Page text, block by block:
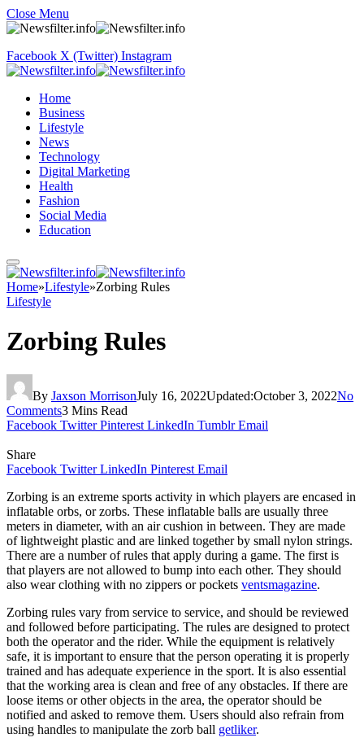
Close Menu
Facebook X (Twitter) Instagram
Home
Business
Lifestyle
News
Technology
Digital Marketing
Health
Fashion
Social Media
Education
Home»Lifestyle»Zorbing Rules
Lifestyle
Zorbing Rules
By Jaxson MorrisonJuly 16, 2022Updated:October 3, 2022No
Comments3 Mins Read
Facebook Twitter Pinterest LinkedIn Tumblr Email
Share
Facebook Twitter LinkedIn Pinterest Email
Zorbing is an extreme sports activity in which players are encased in
inflatable orbs, or zorbs. These inflatable balls are usually three
meters in diameter, with an air cushion in between. They are made
of lightweight plastic and are linked together by small nylon strings.
There are a number of rules that apply during a game. The first is
that players are not allowed to bump into each other. They should
also wear clothing with no zippers or pockets ventsmagazine.
Zorbing rules vary from service to service, and should be reviewed
and followed before participating. The rules are designed to protect
both the operator and the rider. While the equipment is relatively
safe, it is important to ensure that the person operating it is properly
trained and has adequate experience in the sport. It is also essential
that the working area is clean and free of any obstacles. If there are
loose items or other objects in the area, the operator should be
notified and asked to remove them. Users should also refrain from
using handles to manipulate the zorb ball getliker.